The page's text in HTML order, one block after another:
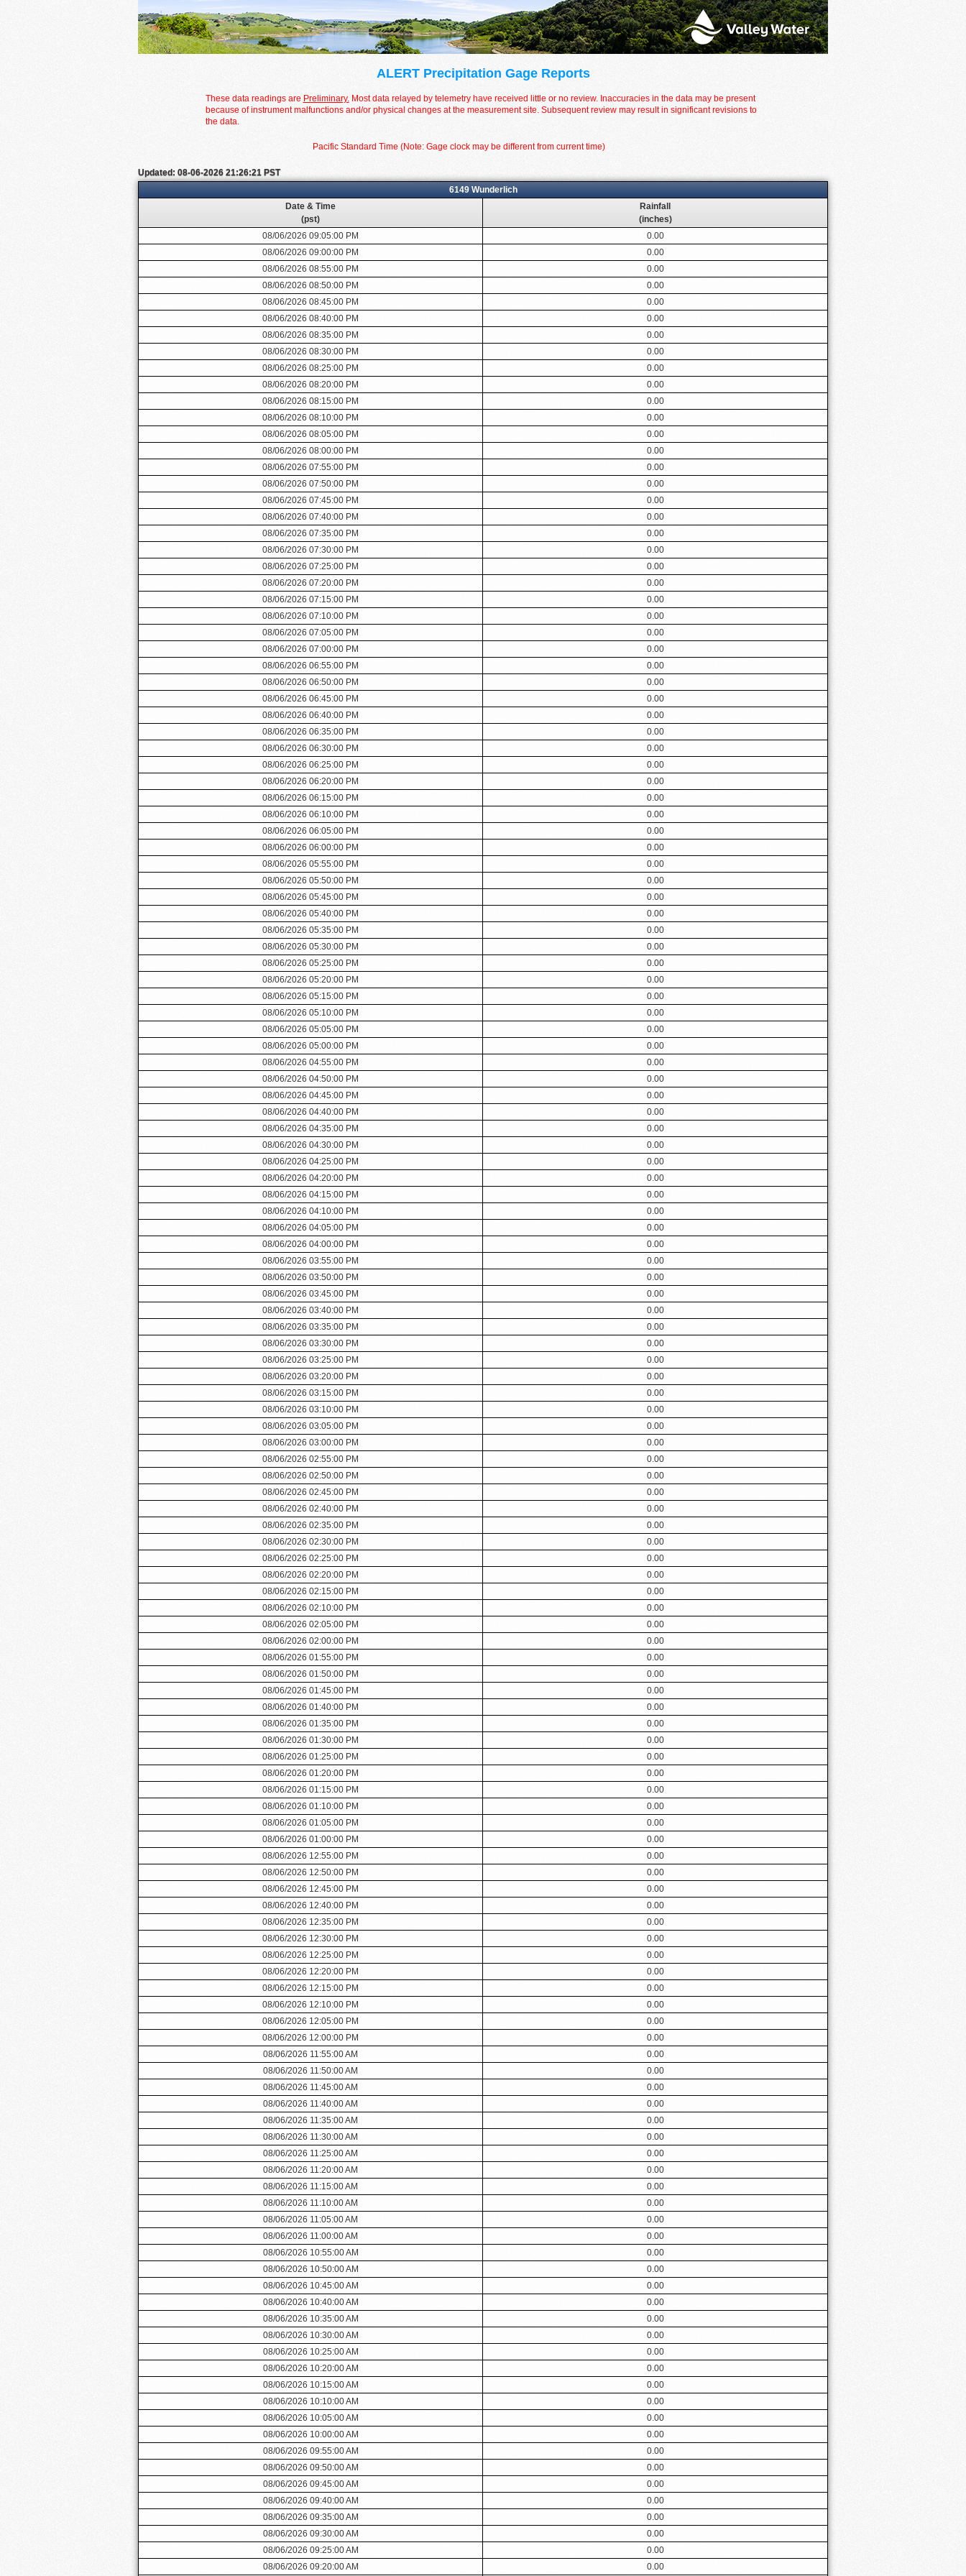
ALERT Precipitation Gage Reports
These data readings are Preliminary.Most data relayed by telemetry have received little or no review. Inaccuracies in the data may be present
because of instrument malfunctions and/or physical changes at the measurement site. Subsequent review may result in significant revisions to
the data.
Pacific Standard Time (Note: Gage clock may be different from current time)
Updated: 08-06-2026 21:26:21 PST
6149 Wunderlich
Date & Time
(pst)
Rainfall
(inches)
08/06/2026 09:05:00 PM
0.00
08/06/2026 09:00:00 PM
0.00
08/06/2026 08:55:00 PM
0.00
08/06/2026 08:50:00 PM
0.00
08/06/2026 08:45:00 PM
0.00
08/06/2026 08:40:00 PM
0.00
08/06/2026 08:35:00 PM
0.00
08/06/2026 08:30:00 PM
0.00
08/06/2026 08:25:00 PM
0.00
08/06/2026 08:20:00 PM
0.00
08/06/2026 08:15:00 PM
0.00
08/06/2026 08:10:00 PM
0.00
08/06/2026 08:05:00 PM
0.00
08/06/2026 08:00:00 PM
0.00
08/06/2026 07:55:00 PM
0.00
08/06/2026 07:50:00 PM
0.00
08/06/2026 07:45:00 PM
0.00
08/06/2026 07:40:00 PM
0.00
08/06/2026 07:35:00 PM
0.00
08/06/2026 07:30:00 PM
0.00
08/06/2026 07:25:00 PM
0.00
08/06/2026 07:20:00 PM
0.00
08/06/2026 07:15:00 PM
0.00
08/06/2026 07:10:00 PM
0.00
08/06/2026 07:05:00 PM
0.00
08/06/2026 07:00:00 PM
0.00
08/06/2026 06:55:00 PM
0.00
08/06/2026 06:50:00 PM
0.00
08/06/2026 06:45:00 PM
0.00
08/06/2026 06:40:00 PM
0.00
08/06/2026 06:35:00 PM
0.00
08/06/2026 06:30:00 PM
0.00
08/06/2026 06:25:00 PM
0.00
08/06/2026 06:20:00 PM
0.00
08/06/2026 06:15:00 PM
0.00
08/06/2026 06:10:00 PM
0.00
08/06/2026 06:05:00 PM
0.00
08/06/2026 06:00:00 PM
0.00
08/06/2026 05:55:00 PM
0.00
08/06/2026 05:50:00 PM
0.00
08/06/2026 05:45:00 PM
0.00
08/06/2026 05:40:00 PM
0.00
08/06/2026 05:35:00 PM
0.00
08/06/2026 05:30:00 PM
0.00
08/06/2026 05:25:00 PM
0.00
08/06/2026 05:20:00 PM
0.00
08/06/2026 05:15:00 PM
0.00
08/06/2026 05:10:00 PM
0.00
08/06/2026 05:05:00 PM
0.00
08/06/2026 05:00:00 PM
0.00
08/06/2026 04:55:00 PM
0.00
08/06/2026 04:50:00 PM
0.00
08/06/2026 04:45:00 PM
0.00
08/06/2026 04:40:00 PM
0.00
08/06/2026 04:35:00 PM
0.00
08/06/2026 04:30:00 PM
0.00
08/06/2026 04:25:00 PM
0.00
08/06/2026 04:20:00 PM
0.00
08/06/2026 04:15:00 PM
0.00
08/06/2026 04:10:00 PM
0.00
08/06/2026 04:05:00 PM
0.00
08/06/2026 04:00:00 PM
0.00
08/06/2026 03:55:00 PM
0.00
08/06/2026 03:50:00 PM
0.00
08/06/2026 03:45:00 PM
0.00
08/06/2026 03:40:00 PM
0.00
08/06/2026 03:35:00 PM
0.00
08/06/2026 03:30:00 PM
0.00
08/06/2026 03:25:00 PM
0.00
08/06/2026 03:20:00 PM
0.00
08/06/2026 03:15:00 PM
0.00
08/06/2026 03:10:00 PM
0.00
08/06/2026 03:05:00 PM
0.00
08/06/2026 03:00:00 PM
0.00
08/06/2026 02:55:00 PM
0.00
08/06/2026 02:50:00 PM
0.00
08/06/2026 02:45:00 PM
0.00
08/06/2026 02:40:00 PM
0.00
08/06/2026 02:35:00 PM
0.00
08/06/2026 02:30:00 PM
0.00
08/06/2026 02:25:00 PM
0.00
08/06/2026 02:20:00 PM
0.00
08/06/2026 02:15:00 PM
0.00
08/06/2026 02:10:00 PM
0.00
08/06/2026 02:05:00 PM
0.00
08/06/2026 02:00:00 PM
0.00
08/06/2026 01:55:00 PM
0.00
08/06/2026 01:50:00 PM
0.00
08/06/2026 01:45:00 PM
0.00
08/06/2026 01:40:00 PM
0.00
08/06/2026 01:35:00 PM
0.00
08/06/2026 01:30:00 PM
0.00
08/06/2026 01:25:00 PM
0.00
08/06/2026 01:20:00 PM
0.00
08/06/2026 01:15:00 PM
0.00
08/06/2026 01:10:00 PM
0.00
08/06/2026 01:05:00 PM
0.00
08/06/2026 01:00:00 PM
0.00
08/06/2026 12:55:00 PM
0.00
08/06/2026 12:50:00 PM
0.00
08/06/2026 12:45:00 PM
0.00
08/06/2026 12:40:00 PM
0.00
08/06/2026 12:35:00 PM
0.00
08/06/2026 12:30:00 PM
0.00
08/06/2026 12:25:00 PM
0.00
08/06/2026 12:20:00 PM
0.00
08/06/2026 12:15:00 PM
0.00
08/06/2026 12:10:00 PM
0.00
08/06/2026 12:05:00 PM
0.00
08/06/2026 12:00:00 PM
0.00
08/06/2026 11:55:00 AM
0.00
08/06/2026 11:50:00 AM
0.00
08/06/2026 11:45:00 AM
0.00
08/06/2026 11:40:00 AM
0.00
08/06/2026 11:35:00 AM
0.00
08/06/2026 11:30:00 AM
0.00
08/06/2026 11:25:00 AM
0.00
08/06/2026 11:20:00 AM
0.00
08/06/2026 11:15:00 AM
0.00
08/06/2026 11:10:00 AM
0.00
08/06/2026 11:05:00 AM
0.00
08/06/2026 11:00:00 AM
0.00
08/06/2026 10:55:00 AM
0.00
08/06/2026 10:50:00 AM
0.00
08/06/2026 10:45:00 AM
0.00
08/06/2026 10:40:00 AM
0.00
08/06/2026 10:35:00 AM
0.00
08/06/2026 10:30:00 AM
0.00
08/06/2026 10:25:00 AM
0.00
08/06/2026 10:20:00 AM
0.00
08/06/2026 10:15:00 AM
0.00
08/06/2026 10:10:00 AM
0.00
08/06/2026 10:05:00 AM
0.00
08/06/2026 10:00:00 AM
0.00
08/06/2026 09:55:00 AM
0.00
08/06/2026 09:50:00 AM
0.00
08/06/2026 09:45:00 AM
0.00
08/06/2026 09:40:00 AM
0.00
08/06/2026 09:35:00 AM
0.00
08/06/2026 09:30:00 AM
0.00
08/06/2026 09:25:00 AM
0.00
08/06/2026 09:20:00 AM
0.00